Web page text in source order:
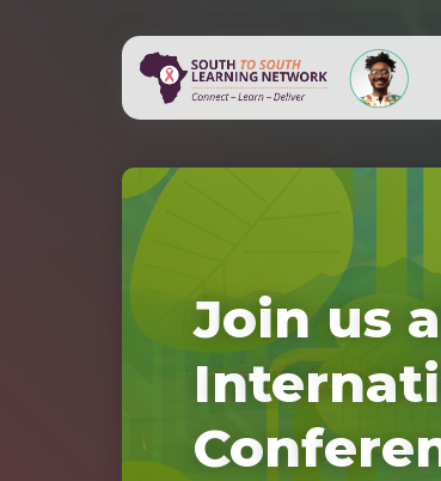
Join us a
Internati
Confere
SSLN 3.